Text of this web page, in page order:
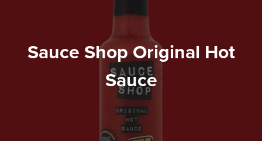
Sauce Shop Original Hot
Sauce